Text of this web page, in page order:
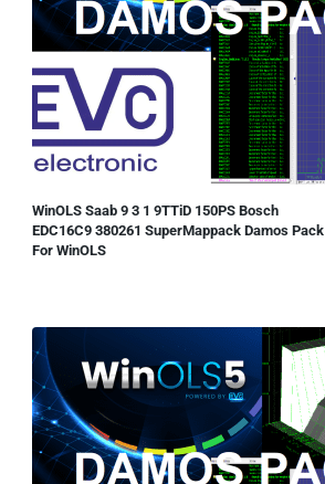
WinOLS Saab 9 3 1 9TTiD 150PS Bosch
EDC16C9 380261 SuperMappack Damos Pack
For WinOLS